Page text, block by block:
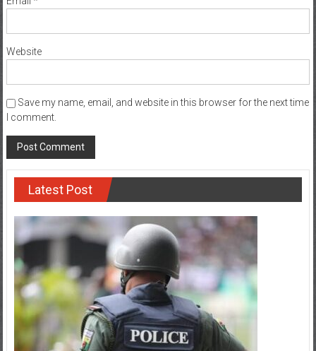
Website
Save my name, email, and website in this browser for the next time
I comment.
Latest Post